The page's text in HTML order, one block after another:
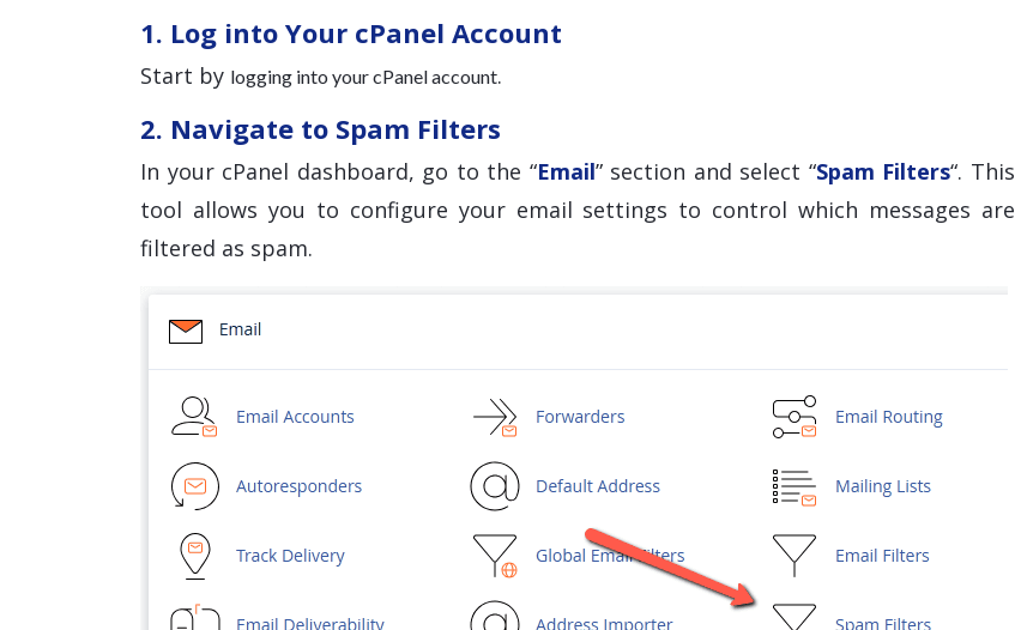
1. Log into Your cPanel Account
Start by logging into your cPanel account.
2. Navigate to Spam Filters
In your cPanel dashboard, go to the “Email” section and select “Spam Filters“. This
tool allows you to configure your email settings to control which messages are
filtered as spam.